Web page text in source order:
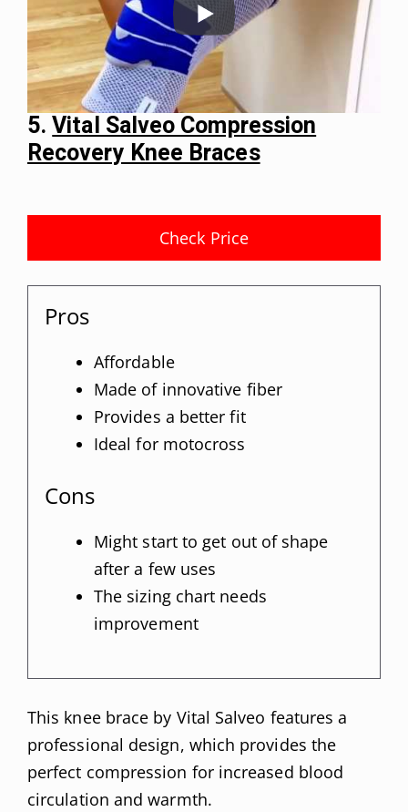
5.Vital Salveo Compression
Recovery Knee Braces
Check Price
Pros
Affordable
Made of innovative fiber
Provides a better fit
Ideal for motocross
Cons
Might start to get out of shape
after a few uses
The sizing chart needs
improvement
This knee brace by Vital Salveo features a
professional design, which provides the
perfect compression for increased blood
circulation and warmth.